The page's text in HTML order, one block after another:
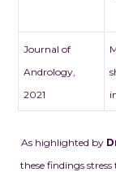
Journal of
Andrology,
2021
As highlighted by
these findings